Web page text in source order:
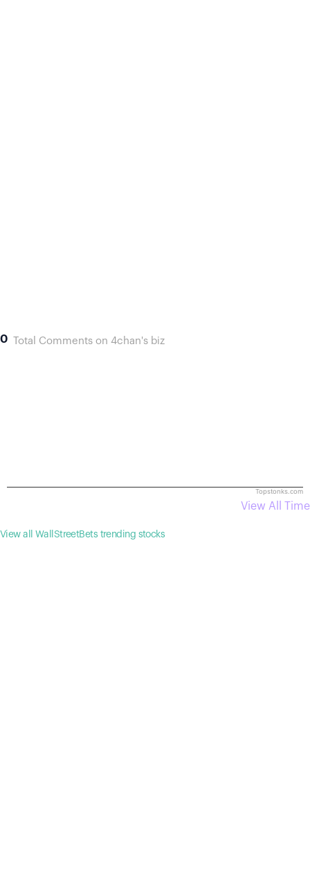
0 Total Comments on 4chan's biz
Topstonks.com
View All Time
View all WallStreetBets trending stocks